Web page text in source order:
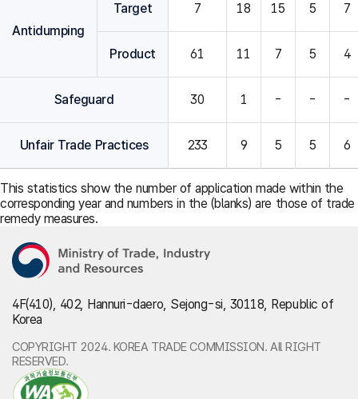
Antidumping
Target 7 18 15 5 7
Product 61 11 7 5 4
Safeguard 30 1 - - -
Unfair Trade Practices 233 9 5 5 6
This statistics show the number of application made within the
corresponding year and numbers in the (blanks) are those of trade
remedy measures.
4F(410), 402, Hannuri-daero, Sejong-si, 30118, Republic of
Korea
COPYRIGHT 2024. KOREA TRADE COMMISSION. All RIGHT
RESERVED.